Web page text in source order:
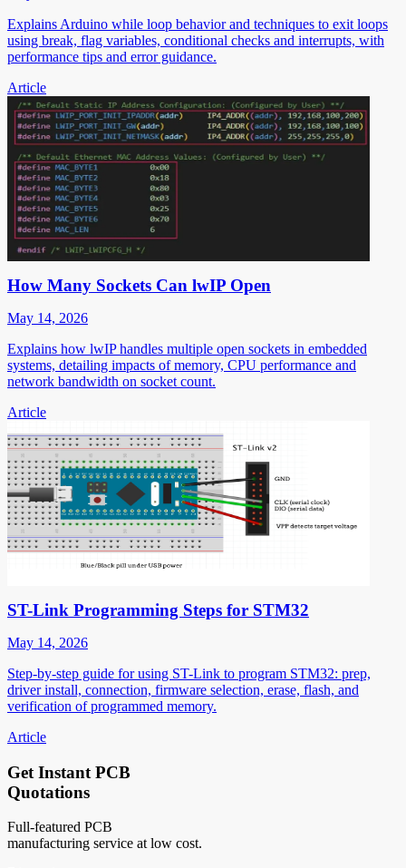
Explains Arduino while loop behavior and techniques to exit loops
using break, flag variables, conditional checks and interrupts, with
performance tips and error guidance.
Article
How Many Sockets Can lwIP Open
May 14, 2026
Explains how lwIP handles multiple open sockets in embedded
systems, detailing impacts of memory, CPU performance and
network bandwidth on socket count.
Article
ST-Link Programming Steps for STM32
May 14, 2026
Step-by-step guide for using ST-Link to program STM32: prep,
driver install, connection, firmware selection, erase, flash, and
verification of programmed memory.
Article
Get Instant PCB
Quotations
Full-featured PCB
manufacturing service at low cost.